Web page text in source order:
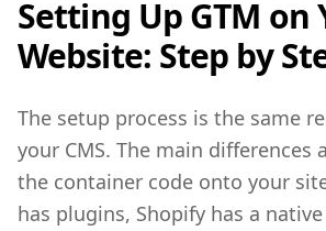
Setting Up GTM on
Website: Step by
The setup process is the same
your CMS. The main differences
the container code onto your
has plugins, Shopify has a